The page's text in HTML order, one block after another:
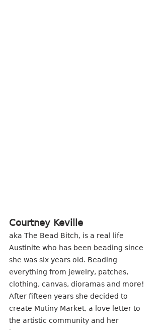
Courtney Keville
aka The Bead Bitch, is a real life
Austinite who has been beading since
she was six years old. Beading
everything from jewelry, patches,
clothing, canvas, dioramas and more!
After fifteen years she decided to
create Mutiny Market, a love letter to
the artistic community and her